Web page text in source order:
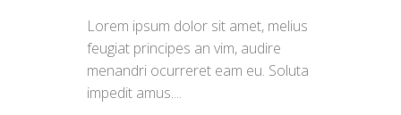
Lorem ipsum dolor sit amet, melius
feugiat principes an vim, audire
menandri ocurreret eam eu. Soluta
impedit amus....